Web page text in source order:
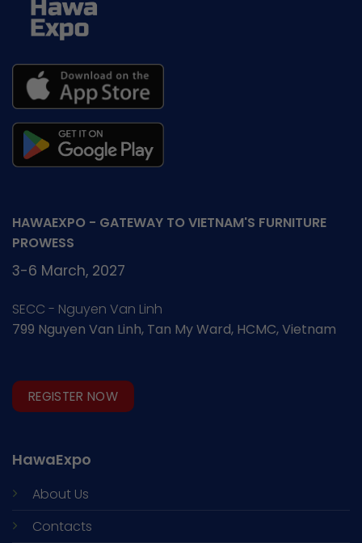
HAWAEXPO - GATEWAY TO VIETNAM'S FURNITURE
PROWESS
3-6 March, 2027
SECC - Nguyen Van Linh
799 Nguyen Van Linh, Tan My Ward, HCMC, Vietnam
REGISTER NOW
HawaExpo
About Us
Contacts